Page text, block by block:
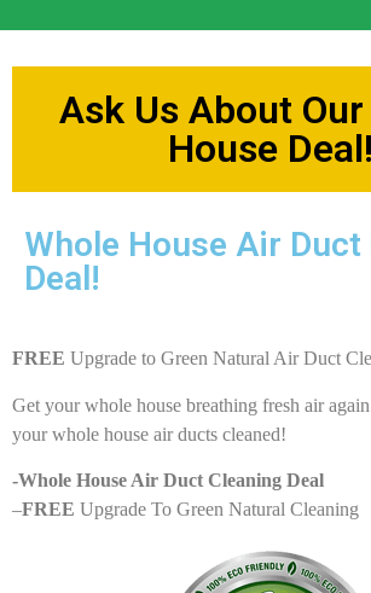
Ask Us About
House Deal!
Whole House Air Duct
Deal!
FREE Upgrade to Green Natural Air Duct
Get your whole house breathing fresh air
your whole house air ducts cleaned!
-Whole House Air Duct Cleaning Deal
–FREE Upgrade To Green Natural Cleaning